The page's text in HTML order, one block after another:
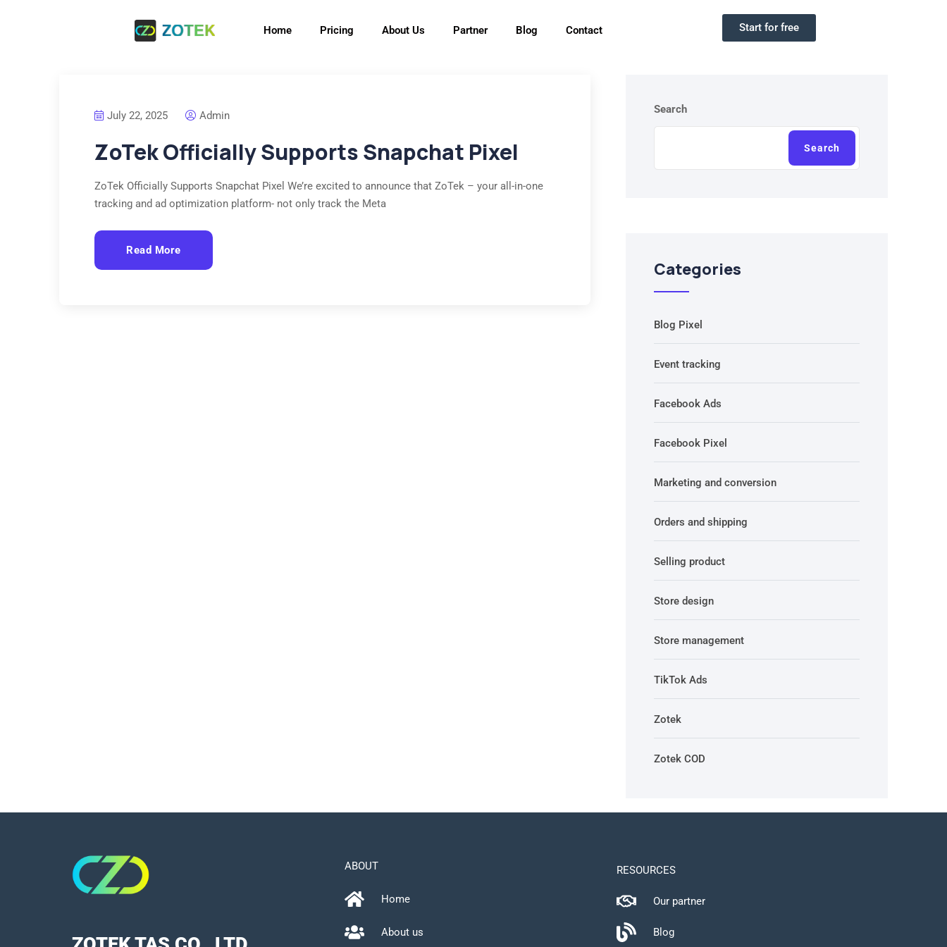
Home Pricing About Us Partner Blog Contact Start for free
July 22, 2025 Admin
ZoTek Officially Supports Snapchat Pixel
ZoTek Officially Supports Snapchat Pixel We’re excited to announce that ZoTek – your all-in-one
tracking and ad optimization platform- not only track the Meta
Read More
Search
Search
Categories
Blog Pixel
Event tracking
Facebook Ads
Facebook Pixel
Marketing and conversion
Orders and shipping
Selling product
Store design
Store management
TikTok Ads
Zotek
Zotek COD
ABOUT
Home
About us
RESOURCES
Our partner
Blog